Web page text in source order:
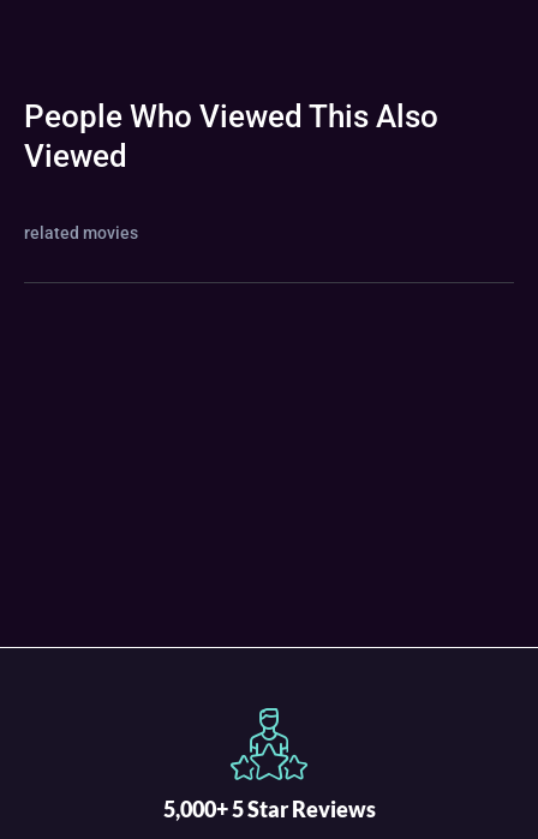
People Who Viewed This Also
Viewed
related movies
5,000+ 5 Star Reviews